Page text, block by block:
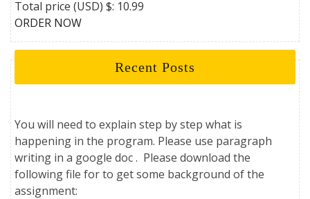
Total price (USD) $: 10.99
ORDER NOW
Recent Posts
You will need to explain step by step what is
happening in the program. Please use paragraph
writing in a google doc . Please download the
following file for to get some background of the
assignment: